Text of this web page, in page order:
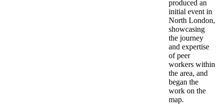
produced an
initial event in
North London,
showcasing
the journey
and expertise
of peer
workers within
the area, and
began the
work on the
map.